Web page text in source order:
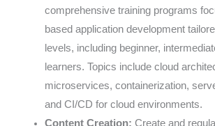
comprehensive training programs
based application development
levels, including beginner,
learners. Topics include cloud
microservices, containerization,
and CI/CD for cloud environments.
Content Creation: Create and